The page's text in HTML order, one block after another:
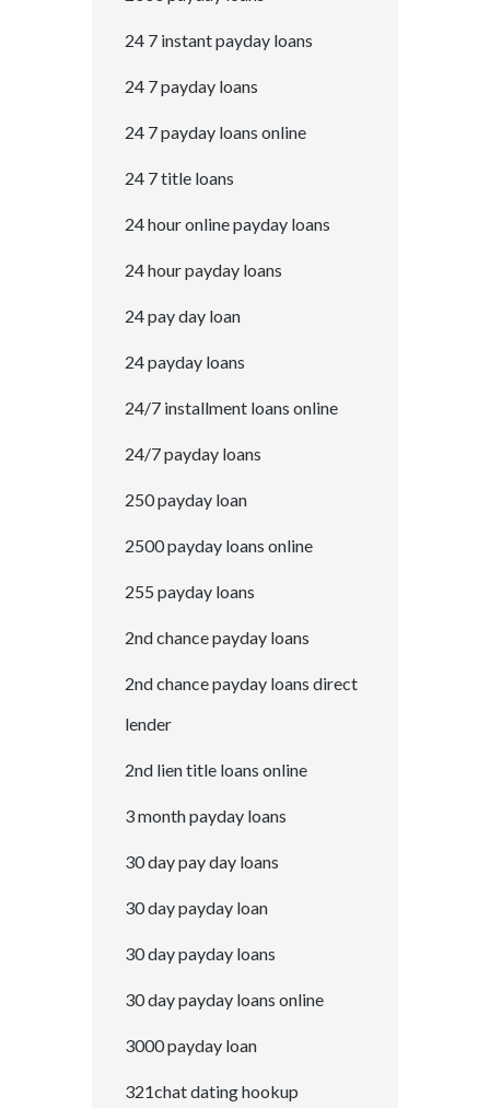
24 7 instant payday loans
24 7 payday loans
24 7 payday loans online
24 7 title loans
24 hour online payday loans
24 hour payday loans
24 pay day loan
24 payday loans
24/7 installment loans online
24/7 payday loans
250 payday loan
2500 payday loans online
255 payday loans
2nd chance payday loans
2nd chance payday loans direct
lender
2nd lien title loans online
3 month payday loans
30 day pay day loans
30 day payday loan
30 day payday loans
30 day payday loans online
3000 payday loan
321chat dating hookup